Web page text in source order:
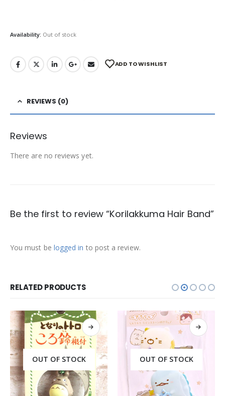
Availability: Out of stock
ADD TO WISHLIST
REVIEWS (0)
Reviews
There are no reviews yet.
Be the first to review “Korilakkuma Hair Band”
You must be logged in to post a review.
RELATED PRODUCTS
OUT OF STOCK OUT OF STOCK